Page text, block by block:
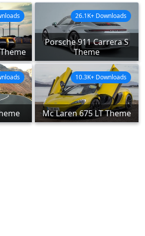
Porsche 911 Carrera S
Theme
26.1K+ Downloads
Mc Laren 675 LT Theme
10.3K+ Downloads